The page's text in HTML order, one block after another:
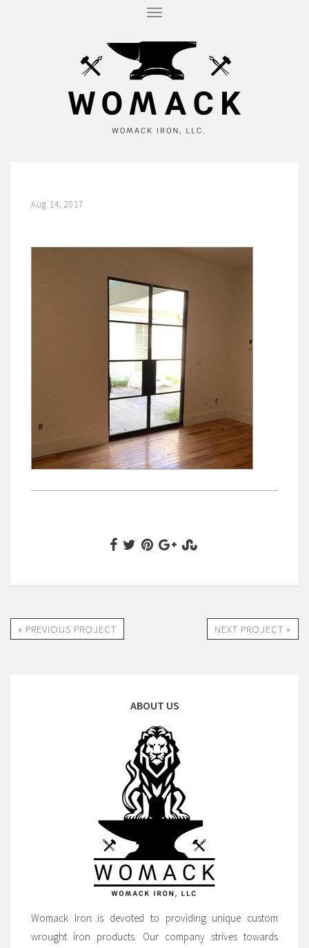
T
E
V
Aug 14, 2017
« PREVIOUS PROJECT NEXT PROJECT »
ABOUT US
Womack Iron is devoted to providing unique custom
wrought iron products. Our company strives towards